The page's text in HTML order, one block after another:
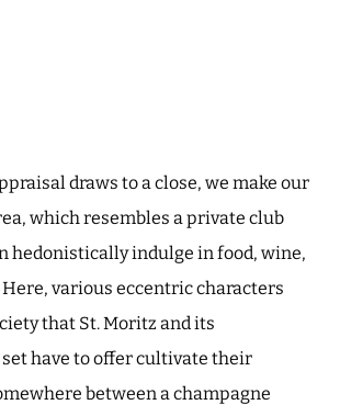
draws to a close, we make our
which resembles a private club
hedonistically indulge in food, wine,
various eccentric characters
that St. Moritz and its
have to offer cultivate their
between a champagne